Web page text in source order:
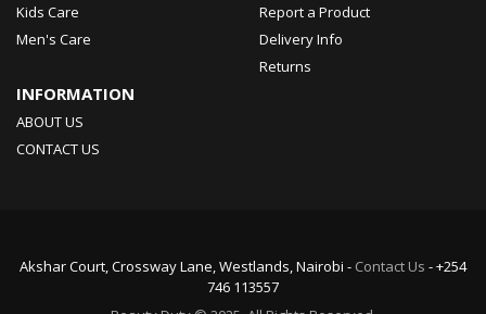
Kids Care
Men's Care
Report a Product
Delivery Info
Returns
INFORMATION
ABOUT US
CONTACT US
Akshar Court, Crossway Lane, Westlands, Nairobi - Contact Us - +254
746 113557